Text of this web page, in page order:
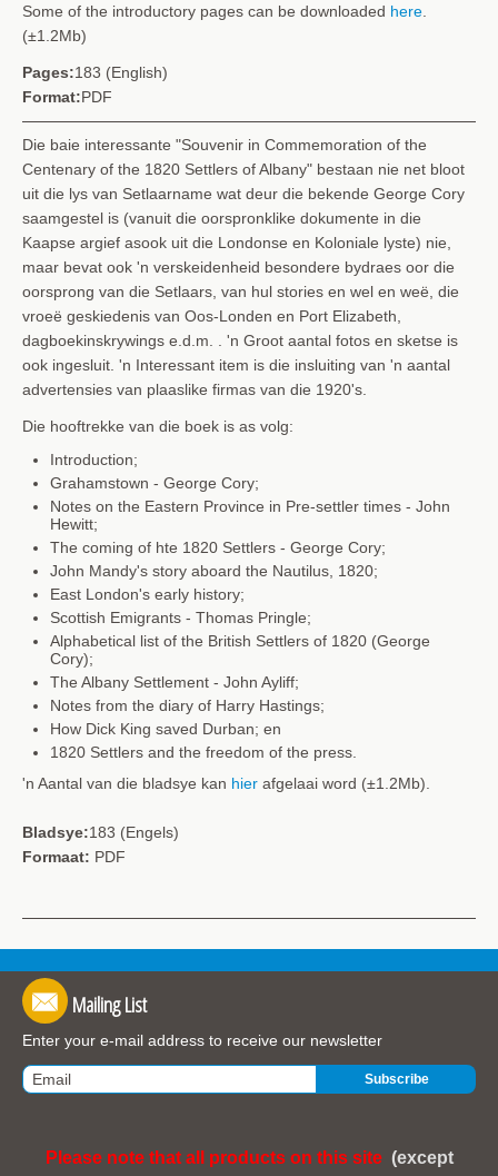
Some of the introductory pages can be downloaded here
(±1.2Mb)
Pages:183 (English)
Format:PDF
Die baie interessante "Souvenir in Commemoration of the
Centenary of the 1820 Settlers of Albany" bestaan nie net bloot
uit die lys van Setlaarname wat deur die bekende George Cory
saamgestel is (vanuit die oorspronklike dokumente in die
Kaapse argief asook uit die Londonse en Koloniale lyste) nie,
maar bevat ook 'n verskeidenheid besondere bydraes oor die
oorsprong van die Setlaars, van hul stories en wel en weë, die
vroeë geskiedenis van Oos-Londen en Port Elizabeth,
dagboekinskrywings e.d.m. . 'n Groot aantal fotos en sketse is
ook ingesluit. 'n Interessant item is die insluiting van 'n aantal
advertensies van plaaslike firmas van die 1920's.
Die hooftrekke van die boek is as volg:
Introduction;
Grahamstown - George Cory;
Notes on the Eastern Province in Pre-settler times - John
Hewitt;
The coming of hte 1820 Settlers - George Cory;
John Mandy's story aboard the Nautilus, 1820;
East London's early history;
Scottish Emigrants - Thomas Pringle;
Alphabetical list of the British Settlers of 1820 (George
Cory);
The Albany Settlement - John Ayliff;
Notes from the diary of Harry Hastings;
How Dick King saved Durban; en
1820 Settlers and the freedom of the press.
'n Aantal van die bladsye kan hier afgelaai word (±1.2Mb).
Bladsye:183 (Engels)
Formaat: PDF
Mailing List
Enter your e-mail address to receive our newsletter
Please note that all products on this site (except